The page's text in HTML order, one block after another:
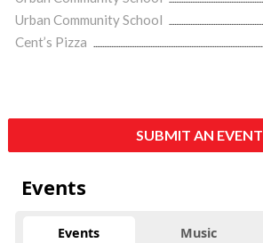
Urban Community School
Cent’s Pizza
SUBMIT AN EVENT
Events
Events Music